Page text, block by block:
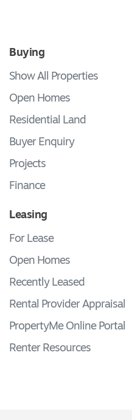
Buying
Show All Properties
Open Homes
Residential Land
Buyer Enquiry
Projects
Finance
Leasing
For Lease
Open Homes
Recently Leased
Rental Provider Appraisal
PropertyMe Online Portal
Renter Resources